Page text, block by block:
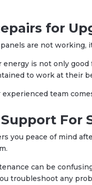
for
are not working,
is not only
to work at their
experienced team
For
you peace of mind
can be
troubleshoot any